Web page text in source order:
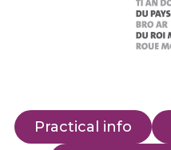
Practical info